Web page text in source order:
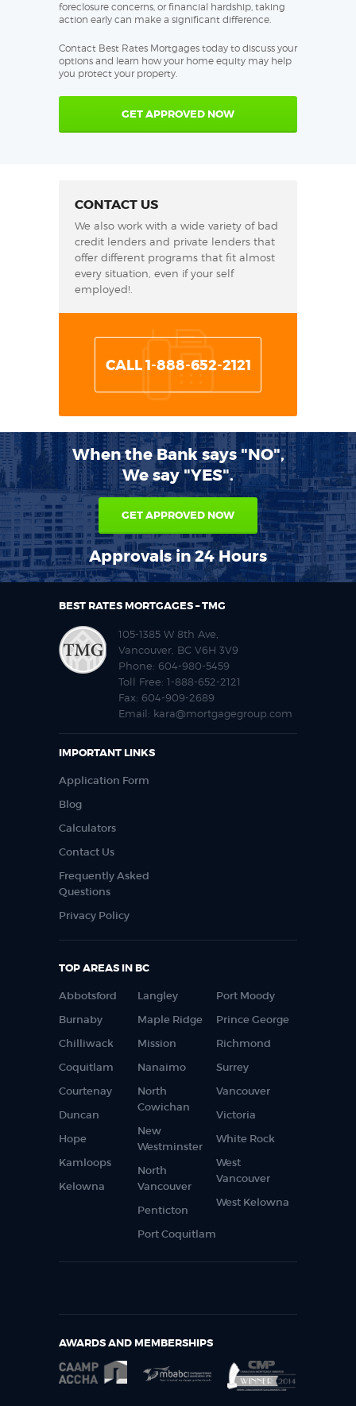
foreclosure concerns, or financial hardship, taking
action early can make a significant difference.
Contact Best Rates Mortgages today to discuss your
options and learn how your home equity may help
you protect your property.
GET APPROVED NOW
CONTACT US
We also work with a wide variety of bad
credit lenders and private lenders that
offer different programs that fit almost
every situation, even if your self
employed!.
CALL 1-888-652-2121
When the Bank says "NO",
We say "YES".
GET APPROVED NOW
Approvals in 24 Hours
BEST RATES MORTGAGES – TMG
105-1385 W 8th Ave,
Vancouver, BC V6H 3V9
Phone: 604-980-5459
Toll Free: 1-888-652-2121
Fax: 604-909-2689
Email: kara@mortgagegroup.com
IMPORTANT LINKS
Application Form
Blog
Calculators
Contact Us
Frequently Asked
Questions
Privacy Policy
TOP AREAS IN BC
Abbotsford
Burnaby
Chilliwack
Coquitlam
Courtenay
Duncan
Hope
Kamloops
Kelowna
Langley
Maple Ridge
Mission
Nanaimo
North
Cowichan
New
Westminster
North
Vancouver
Penticton
Port Coquitlam
Port Moody
Prince George
Richmond
Surrey
Vancouver
Victoria
White Rock
West
Vancouver
West Kelowna
AWARDS AND MEMBERSHIPS